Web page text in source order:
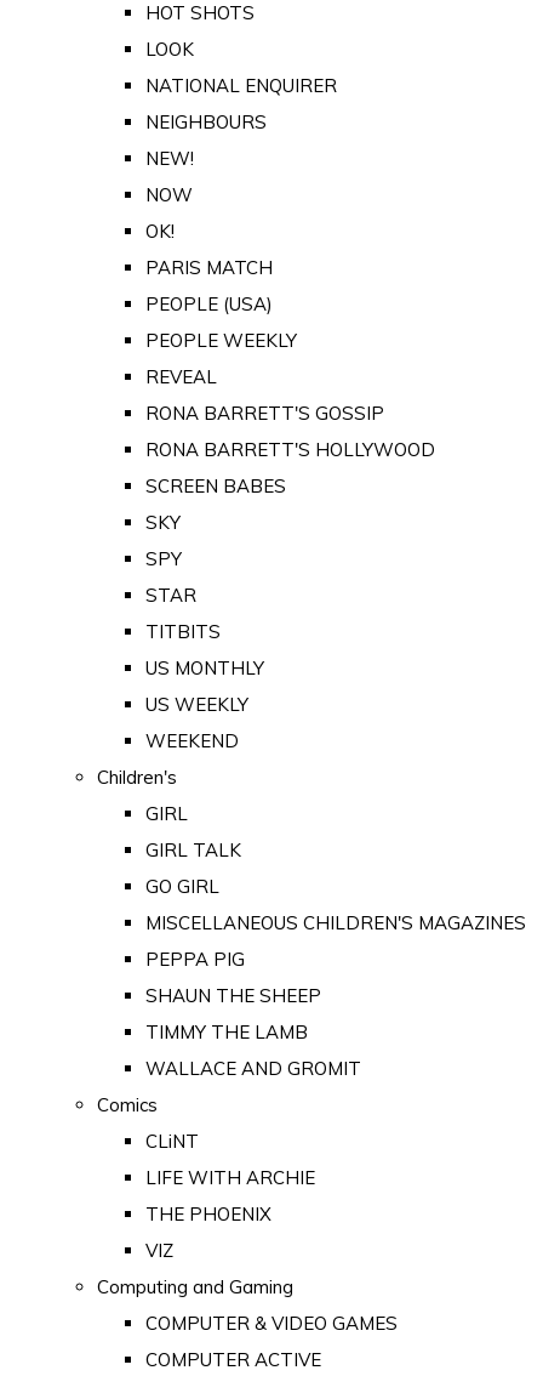
HOT SHOTS
LOOK
NATIONAL ENQUIRER
NEIGHBOURS
NEW!
NOW
OK!
PARIS MATCH
PEOPLE (USA)
PEOPLE WEEKLY
REVEAL
RONA BARRETT'S GOSSIP
RONA BARRETT'S HOLLYWOOD
SCREEN BABES
SKY
SPY
STAR
TITBITS
US MONTHLY
US WEEKLY
WEEKEND
Children's
GIRL
GIRL TALK
GO GIRL
MISCELLANEOUS CHILDREN'S MAGAZINES
PEPPA PIG
SHAUN THE SHEEP
TIMMY THE LAMB
WALLACE AND GROMIT
Comics
CLiNT
LIFE WITH ARCHIE
THE PHOENIX
VIZ
Computing and Gaming
COMPUTER & VIDEO GAMES
COMPUTER ACTIVE